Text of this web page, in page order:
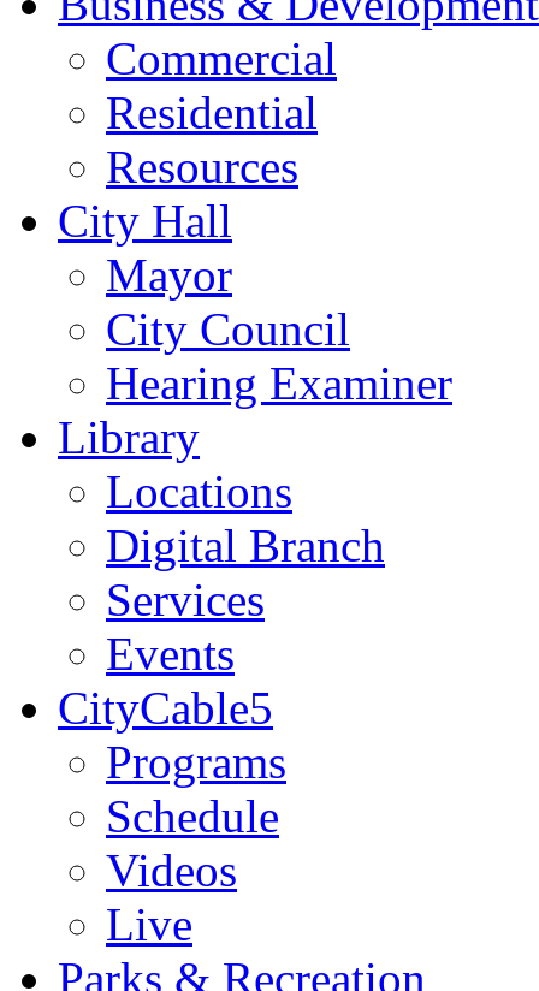
Commercial
Residential
Resources
City Hall
Mayor
City Council
Hearing Examiner
Library
Locations
Digital Branch
Services
Events
CityCable5
Programs
Schedule
Videos
Live
Parks & Recreation